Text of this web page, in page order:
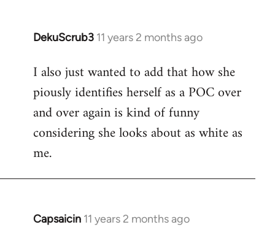
DekuScrub3 11 years 2 months ago
In
to
Welcome
libcom.org
I also just wanted to add that how she
piously identifies herself as a POC over
and over again is kind of funny
considering she looks about as white as
me.
Capsaicin 11 years 2 months ago
In